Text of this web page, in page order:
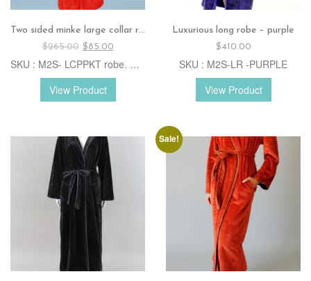
Two sided minke large collar robe – red
$265.00 Original
was:
$265.00.
$85.00Current
is:
$85.00.
SKU : M2S- LCPPKT robe. B.Red
View Product
Luxurious long robe – purple
$410.00
SKU : M2S-LR -PURPLE
View Product
Sale!